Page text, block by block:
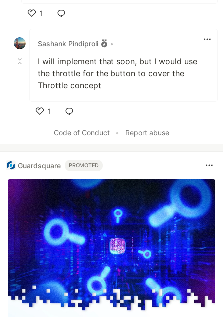
1
Sashank Pindiproli
•
I will implement that soon, but I would use
the throttle for the button to cover the
Throttle concept
1
Code of Conduct
• Report abuse
Guardsquare PROMOTED